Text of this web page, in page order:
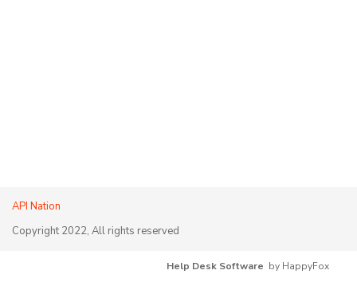
API Nation
Copyright 2022, All rights reserved
Help Desk Software by HappyFox